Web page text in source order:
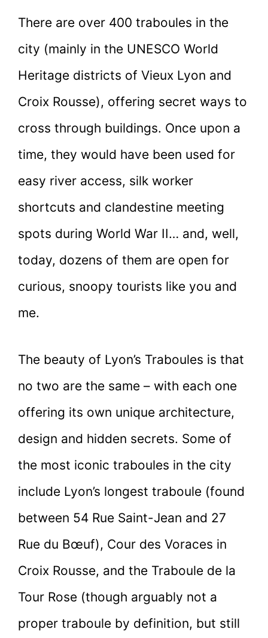
There are over 400 traboules in the
city (mainly in the UNESCO World
Heritage districts of Vieux Lyon and
Croix Rousse), offering secret ways to
cross through buildings. Once upon a
time, they would have been used for
easy river access, silk worker
shortcuts and clandestine meeting
spots during World War II… and, well,
today, dozens of them are open for
curious, snoopy tourists like you and
me.
The beauty of Lyon’s Traboules is that
no two are the same – with each one
offering its own unique architecture,
design and hidden secrets. Some of
the most iconic traboules in the city
include Lyon’s longest traboule (found
between 54 Rue Saint-Jean and 27
Rue du Bœuf), Cour des Voraces in
Croix Rousse, and the Traboule de la
Tour Rose (though arguably not a
proper traboule by definition, but still